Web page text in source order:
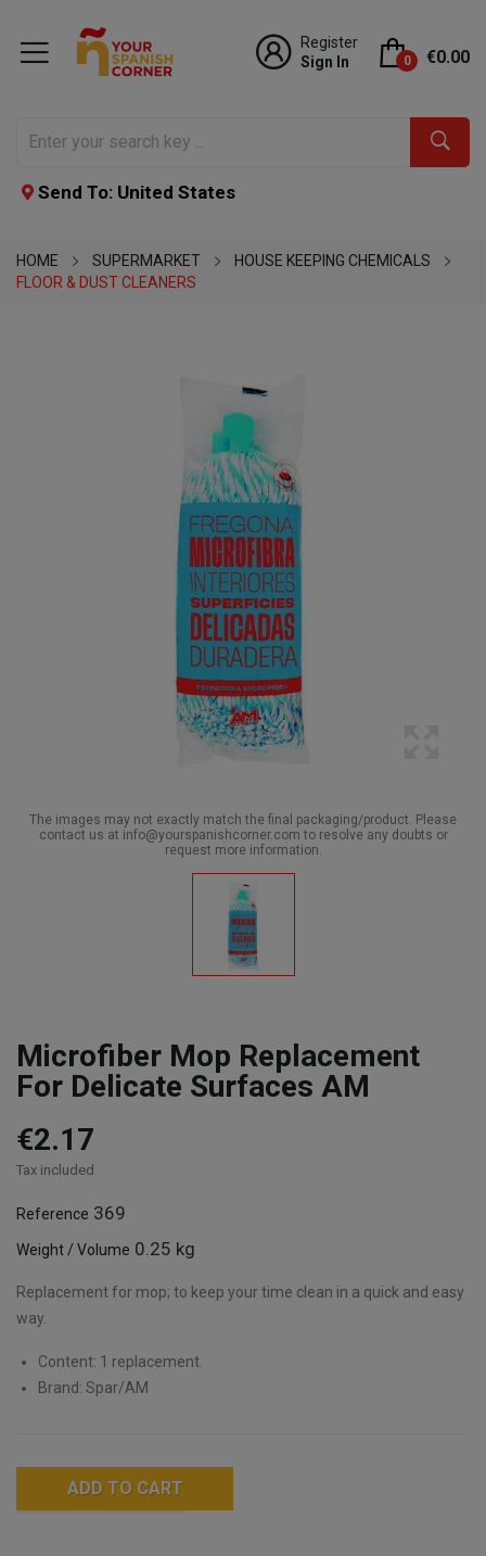
Register
Sign In
0 €0.00
Send To: United States
HOME SUPERMARKET
HOUSE KEEPING CHEMICALS
FLOOR & DUST CLEANERS
The images may not exactly match the final packaging/product. Please
contact us at info@yourspanishcorner.com to resolve any doubts or
request more information.
Microfiber Mop Replacement
For Delicate Surfaces AM
€2.17
Tax included
Reference 369
Weight / Volume 0.25 kg
Replacement for mop; to keep your time clean in a quick and easy
way.
Content: 1 replacement.
Brand: Spar/AM
ADD TO CART